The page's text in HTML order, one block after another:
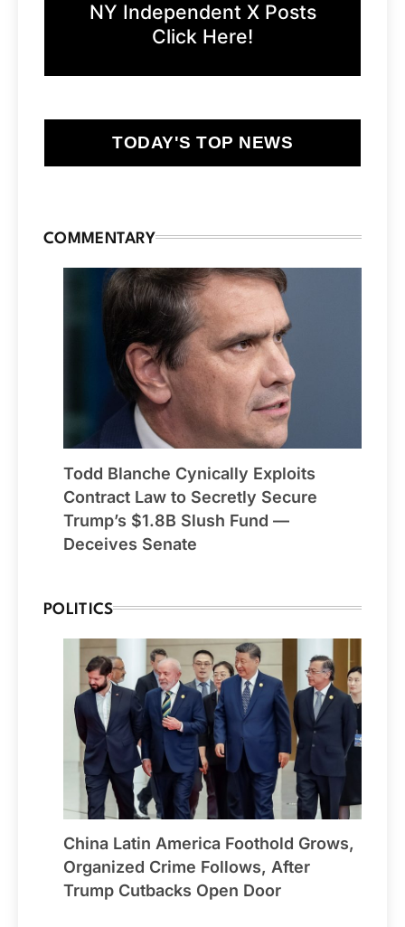
NY Independent X Posts
Click Here!
TODAY'S TOP NEWS
COMMENTARY
Todd Blanche Cynically Exploits
Contract Law to Secretly Secure
Trump’s $1.8B Slush Fund —
Deceives Senate
POLITICS
China Latin America Foothold Grows,
Organized Crime Follows, After
Trump Cutbacks Open Door